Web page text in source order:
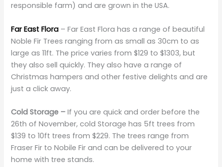
responsible farm) and are grown in the USA.
Far East Flora – Far East Flora has a range of beautiful
Noble Fir Trees ranging from as small as 30cm to as
large as 11ft. The price varies from $129 to $1303, but
they also sell quickly. They also have a range of
Christmas hampers and other festive delights and are
just a click away.
Cold Storage –If you are quick and order before the
26th of November, cold Storage has 5ft trees from
$139 to 10ft trees from $229. The trees range from
Fraser Fir to Nobile Fir and can be delivered to your
home with tree stands.